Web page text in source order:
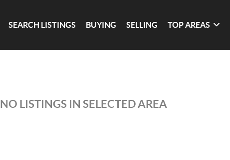
SEARCH LISTINGS BUYING SELLING TOP AREAS
NO LISTINGS IN SELECTED AREA